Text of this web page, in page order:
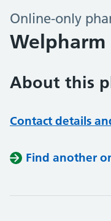
Online-only
Welpharm
About this
Contact details
Find another